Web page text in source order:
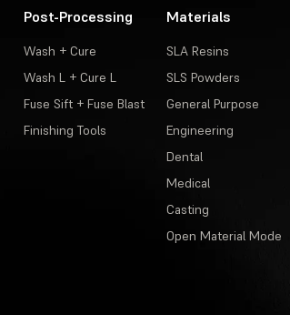
Post-Processing
Wash + Cure
Wash L + Cure L
Fuse Sift + Fuse Blast
Finishing Tools
Materials
SLA Resins
SLS Powders
General Purpose
Engineering
Dental
Medical
Casting
Open Material Mode